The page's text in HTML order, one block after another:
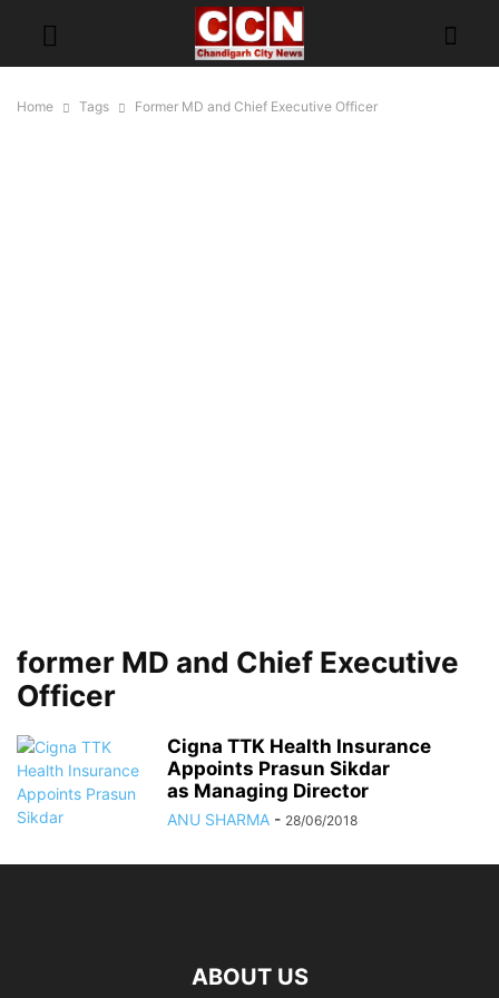
Home Tags Former MD and Chief Executive Officer
former MD and Chief Executive
Officer
Cigna TTK Health Insurance
Appoints Prasun Sikdar
as Managing Director
ANU SHARMA - 28/06/2018
ABOUT US